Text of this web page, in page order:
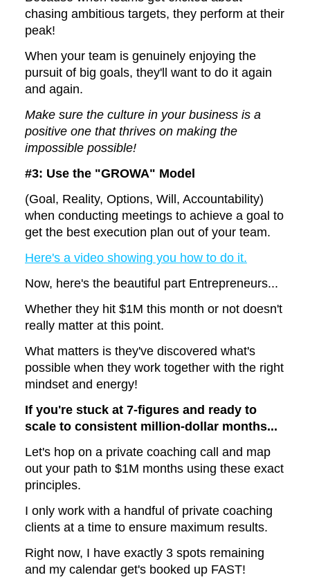
chasing ambitious targets, they perform at their
peak!
When your team is genuinely enjoying the
pursuit of big goals, they'll want to do it again
and again.
Make sure the culture in your business is a
positive one that thrives on making the
impossible possible!
#3: Use the "GROWA" Model
(Goal, Reality, Options, Will, Accountability)
when conducting meetings to achieve a goal to
get the best execution plan out of your team.
Here's a video showing you how to do it.
Now, here's the beautiful part Entrepreneurs...
Whether they hit $1M this month or not doesn't
really matter at this point.
What matters is they've discovered what's
possible when they work together with the right
mindset and energy!
If you're stuck at 7-figures and ready to
scale to consistent million-dollar months...
Let's hop on a private coaching call and map
out your path to $1M months using these exact
principles.
I only work with a handful of private coaching
clients at a time to ensure maximum results.
Right now, I have exactly 3 spots remaining
and my calendar get's booked up FAST!